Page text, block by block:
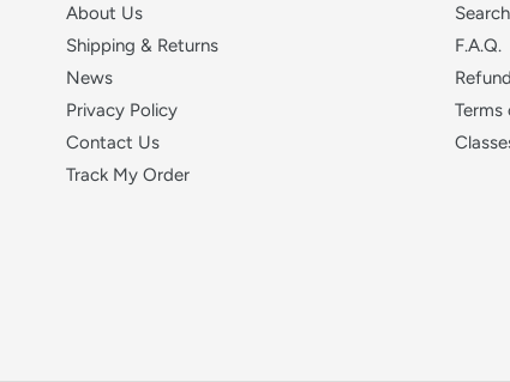
About Us
Shipping & Returns
News
Privacy Policy
Contact Us
Track My Order
Search
F.A.Q.
Terms